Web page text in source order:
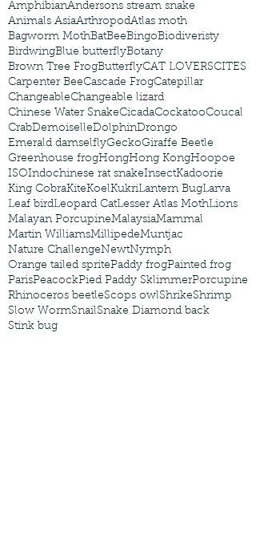
AmphibianAndersons stream snake
Animals AsiaArthropodAtlas moth
Bagworm MothBatBeeBingoBiodiveristy
BirdwingBlue butterflyBotany
Brown Tree FrogButterflyCAT LOVERSCITES
Carpenter BeeCascade FrogCatepillar
ChangeableChangeable lizard
Chinese Water SnakeCicadaCockatooCoucal
CrabDemoiselleDolphinDrongo
Emerald damselflyGeckoGiraffe Beetle
Greenhouse frogHongHong KongHoopoe
ISOIndochinese rat snakeInsectKadoorie
King CobraKiteKoelKukriLantern BugLarva
Leaf birdLeopard CatLesser Atlas MothLions
Malayan PorcupineMalaysiaMammal
Martin WilliamsMillipedeMuntjac
Nature ChallengeNewtNymph
Orange tailed spritePaddy frogPainted frog
ParisPeacockPied Paddy SklimmerPorcupine
Rhinoceros beetleScops owlShrikeShrimp
Slow WormSnailSnake Diamond back
Stink bug